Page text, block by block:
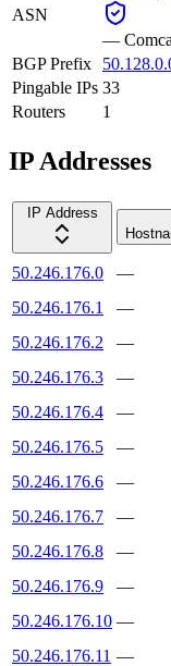
ASN
—
BGP Prefix
Pingable IPs 33
Routers
1
IP Addresses
IP Address
50.246.176.0 —
50.246.176.1
—
50.246.176.2
—
50.246.176.3
—
50.246.176.4
—
50.246.176.5
—
50.246.176.6
—
50.246.176.7
—
50.246.176.8
—
50.246.176.9
—
50.246.176.10 —
50.246.176.11 —